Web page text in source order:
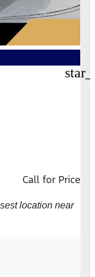
Call for Price
location near